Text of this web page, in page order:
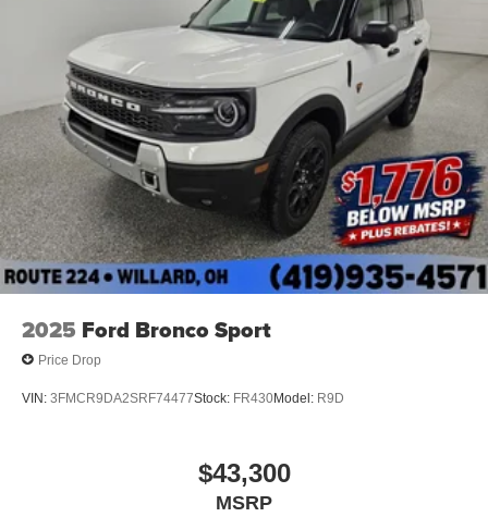
2025 Ford Bronco Sport
Price Drop
VIN: 3FMCR9DA2SRF74477Stock: FR430Model: R9D
$43,300
MSRP